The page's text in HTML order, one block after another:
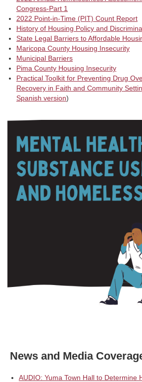
Congress-Part 1
2022 Point-in-Time (PIT) Count Report
History of Housing Policy and
State Legal Barriers to Affordable
Maricopa County Housing Insecurity
Municipal Barriers
Pima County Housing Insecurity
Practical Toolkit for Preventing Drug
Recovery in Faith and Community
Spanish version)
News and Media
AUDIO: Yuma Town Hall to Determine